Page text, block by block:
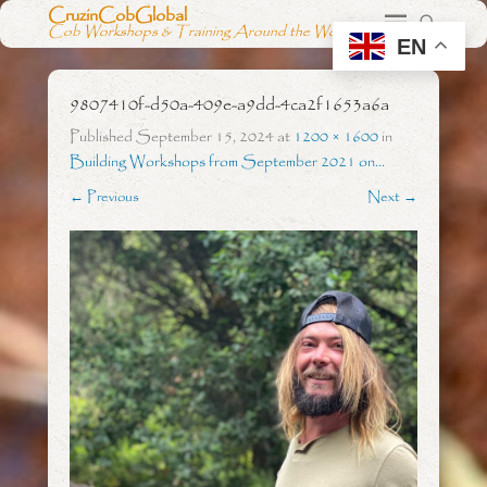
CruzinCobGlobal
Cob Workshops & Training Around the World
9807410f-d50a-409e-a9dd-4ca2f1653a6a
PublishedSeptember 15, 2024at 1200 × 1600in
Building Workshops from September 2021 on…
← Previous Next →
EN